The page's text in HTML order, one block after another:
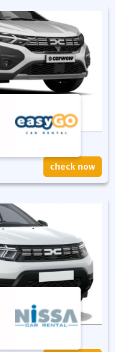
check now